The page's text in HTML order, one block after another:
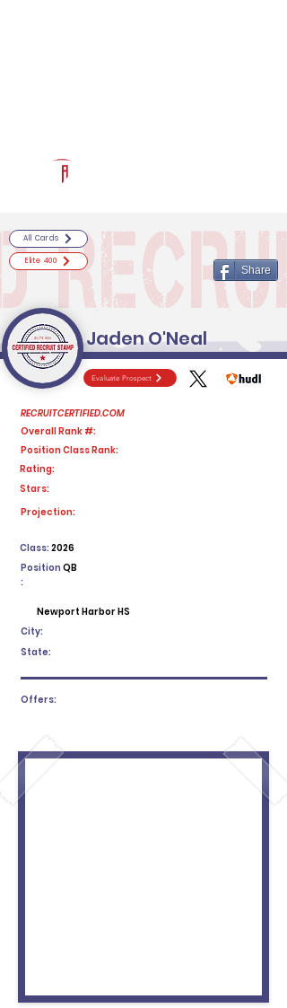
Evaluate Prospect
RECRUITCERTIFIED.COM
Overall Rank #:
Position Class Rank:
Rating:
Stars:
Projection:
2026
Class:
Position
:
QB
Newport Harbor HS
City:
State:
Offers:
All Cards
Elite 400
Share
Jaden O'Neal